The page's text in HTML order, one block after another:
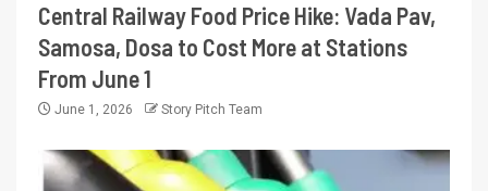
Central Railway Food Price Hike: Vada Pav,
Samosa, Dosa to Cost More at Stations
From June 1
June 1, 2026 Story Pitch Team